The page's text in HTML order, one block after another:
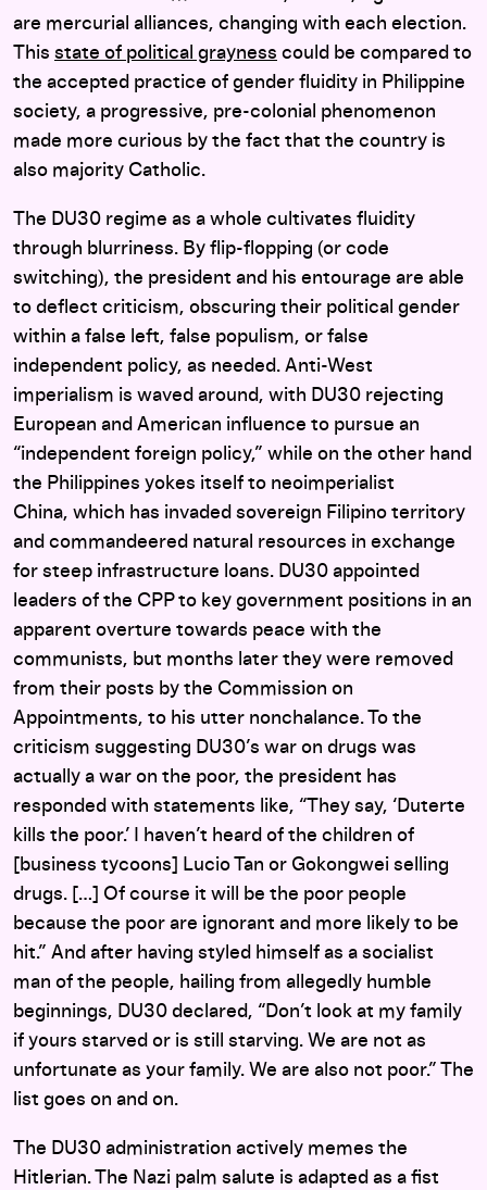
are mercurial alliances, changing with each election.
This state of political grayness could be compared to
the accepted practice of gender fluidity in Philippine
society, a progressive, pre-colonial phenomenon
made more curious by the fact that the country is
also majority Catholic.
The DU30 regime as a whole cultivates fluidity
through blurriness. By flip-flopping (or code
switching), the president and his entourage are able
to deflect criticism, obscuring their political gender
within a false left, false populism, or false
independent policy, as needed. Anti-West
imperialism is waved around, with DU30 rejecting
European and American influence to pursue an
“independent foreign policy,” while on the other hand
the Philippines yokes itself to neoimperialist
China, which has invaded sovereign Filipino territory
and commandeered natural resources in exchange
for steep infrastructure loans. DU30 appointed
leaders of the CPP to key government positions in an
apparent overture towards peace with the
communists, but months later they were removed
from their posts by the Commission on
Appointments, to his utter nonchalance. To the
criticism suggesting DU30’s war on drugs was
actually a war on the poor, the president has
responded with statements like, “They say, ‘Duterte
kills the poor.’ I haven’t heard of the children of
[business tycoons] Lucio Tan or Gokongwei selling
drugs. […] Of course it will be the poor people
because the poor are ignorant and more likely to be
hit.” And after having styled himself as a socialist
man of the people, hailing from allegedly humble
beginnings, DU30 declared, “Don’t look at my family
if yours starved or is still starving. We are not as
unfortunate as your family. We are also not poor.” The
list goes on and on.
The DU30 administration actively memes the
Hitlerian. The Nazi palm salute is adapted as a fist